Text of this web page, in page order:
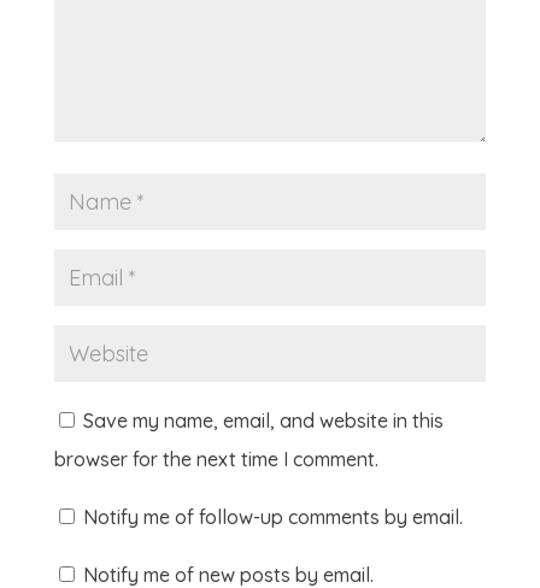
Save my name, email, and website in this
browser for the next time I comment.
Notify me of follow-up comments by email.
Notify me of new posts by email.